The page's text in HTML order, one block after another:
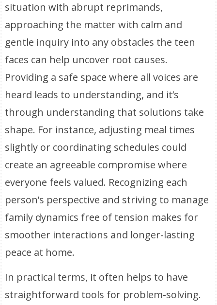
situation with abrupt reprimands,
approaching the matter with calm and
gentle inquiry into any obstacles the teen
faces can help uncover root causes.
Providing a safe space where all voices are
heard leads to understanding, and it’s
through understanding that solutions take
shape. For instance, adjusting meal times
slightly or coordinating schedules could
create an agreeable compromise where
everyone feels valued. Recognizing each
person’s perspective and striving to manage
family dynamics free of tension makes for
smoother interactions and longer-lasting
peace at home.
In practical terms, it often helps to have
straightforward tools for problem-solving.